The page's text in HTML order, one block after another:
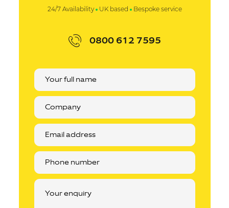
24/7 Availability UK based Bespoke service
0800 612 7595